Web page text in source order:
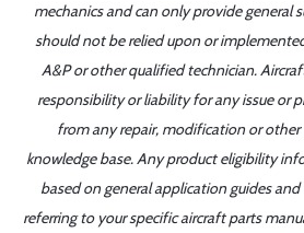
mechanics and can only provide general
should not be relied upon or
A&P or other qualified technician.
responsibility or liability for any issue or
from any repair, modification or
knowledge base. Any product eligibility
based on general application guides
referring to your specific aircraft parts